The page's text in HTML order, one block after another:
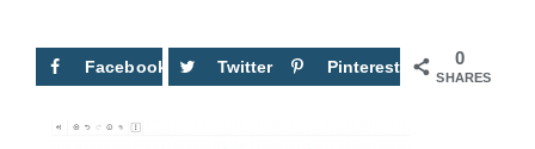
0
SHARES
Facebook Twitter Pinterest